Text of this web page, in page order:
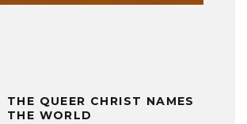
THE QUEER CHRIST NAMES
THE WORLD